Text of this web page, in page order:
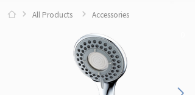
All Products Accessories